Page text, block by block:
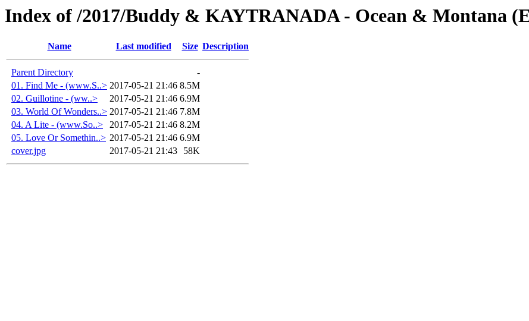
Index of /2017/Buddy & KAYTRANADA - Ocean & Montana
Name Last modified Size Description
Parent Directory
-
01. Find Me - (www.S..> 2017-05-21 21:46 8.5M
02. Guillotine - (ww..>
2017-05-21 21:46 6.9M
03. World Of Wonders..> 2017-05-21 21:46 7.8M
04. A Lite - (www.So..>
2017-05-21 21:46 8.2M
05. Love Or Somethin..> 2017-05-21 21:46 6.9M
cover.jpg
2017-05-21 21:43 58K